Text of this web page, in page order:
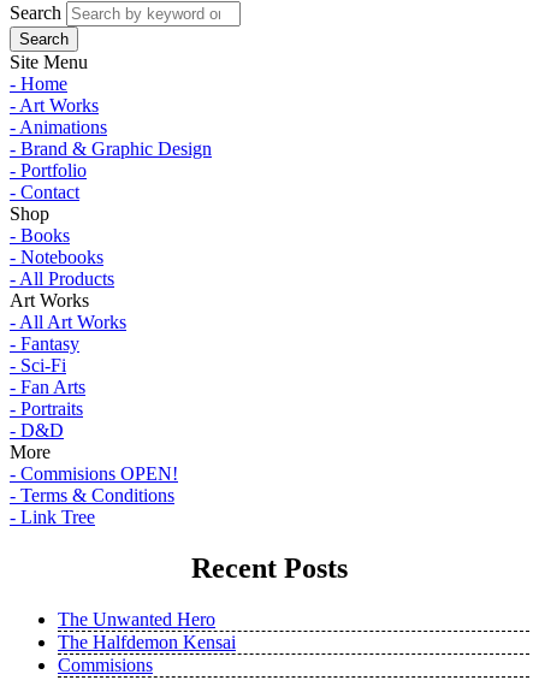
Search
Site Menu
- Home
- Art Works
- Animations
- Brand & Graphic Design
- Portfolio
- Contact
Shop
- Books
- Notebooks
- All Products
Art Works
- All Art Works
- Fantasy
- Sci-Fi
- Fan Arts
- Portraits
- D&D
More
- Commisions OPEN!
- Terms & Conditions
- Link Tree
Recent Posts
The Unwanted Hero
The Halfdemon Kensai
Commisions